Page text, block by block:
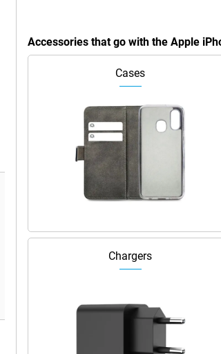
Accessories that go with the Apple
Cases
Chargers